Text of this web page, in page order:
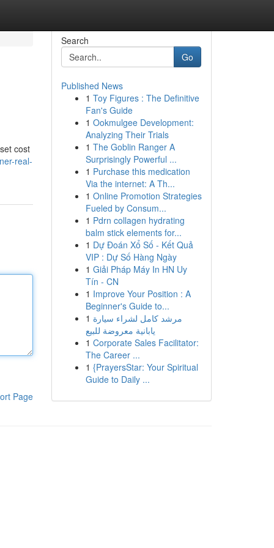
cost
real-
Page
Search
Go
Published News
1 Toy Figures : The Definitive
Fan's Guide
1 Ookmulgee Development:
Analyzing Their Trials
1 The Goblin Ranger A
Surprisingly Powerful ...
1 Purchase this medication
Via the internet: A Th...
1 Online Promotion Strategies
Fueled by Consum...
1 Pdrn collagen hydrating
balm stick elements for...
1 Dự Đoán Xổ Số - Kết Quả
VIP : Dự Số Hàng Ngày
1 Giải Pháp Máy In HN Uy
Tín - CN
1 Improve Your Position : A
Beginner's Guide to...
1 مرشد كامل لشراء سيارة
يابانية معروضة للبيع
1 Corporate Sales Facilitator:
The Career ...
1 {PrayersStar: Your Spiritual
Guide to Daily ...